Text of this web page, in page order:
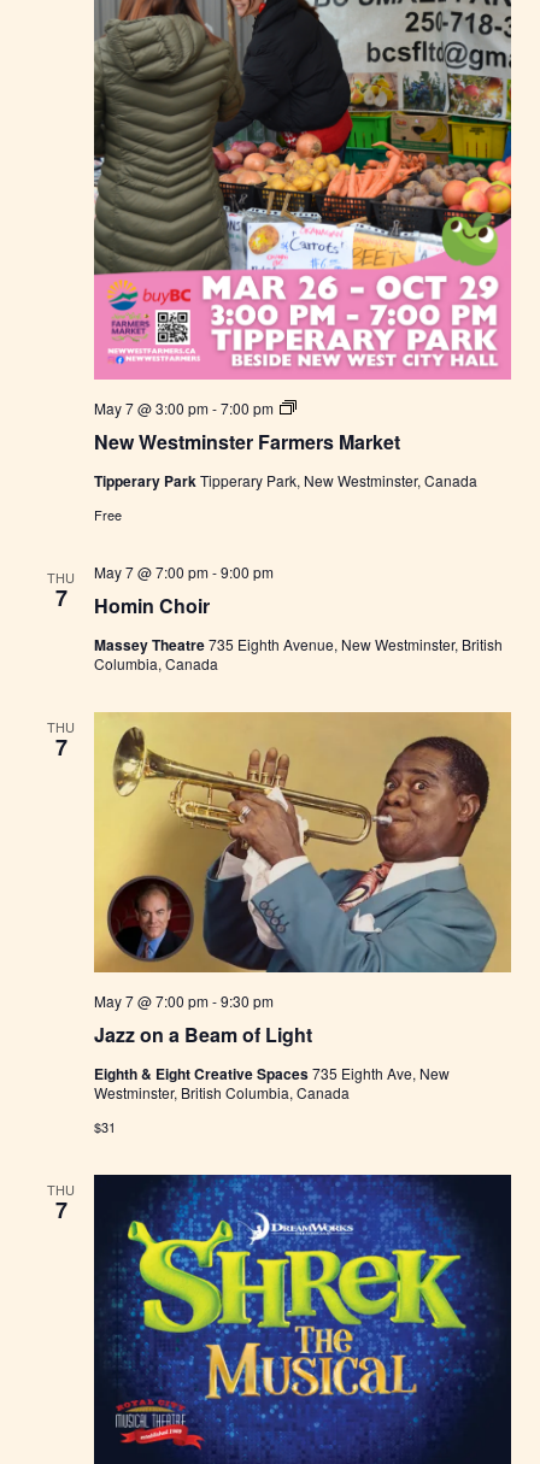
New Westminster Farmers Market
May 7 @ 3:00 pm-7:00 pm
N
w
e
e
r
r
s
M
a
r
k
Tipperary ParkTipperary Park, New Westminster, Canada
Free
THU
7 Homin Choir
May 7 @ 7:00 pm-9:00 pm
Massey Theatre735 Eighth Avenue, New Westminster, British
Columbia, Canada
THU
7
Jazz on a Beam of Light
May 7 @ 7:00 pm-9:30 pm
Eighth & Eight Creative Spaces735 Eighth Ave, New
Westminster, British Columbia, Canada
$31
THU
7